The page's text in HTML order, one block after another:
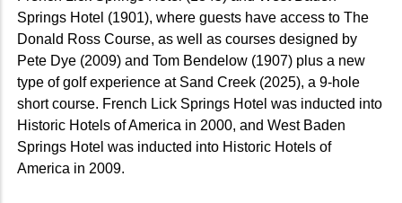
Springs Hotel (1901), where guests have access to The
Donald Ross Course, as well as courses designed by
Pete Dye (2009) and Tom Bendelow (1907) plus a new
type of golf experience at Sand Creek (2025), a 9-hole
short course. French Lick Springs Hotel was inducted into
Historic Hotels of America in 2000, and West Baden
Springs Hotel was inducted into Historic Hotels of
America in 2009.